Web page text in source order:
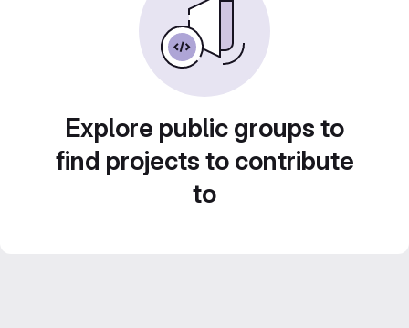
Explore public groups to
find projects to contribute
to